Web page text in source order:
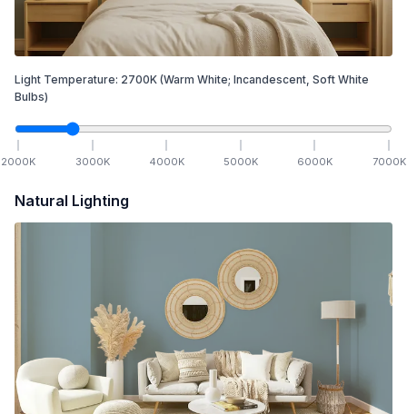
Light Temperature: 2700K (Warm White; Incandescent, Soft White
Bulbs)
2000K 3000K 4000K 5000K 6000K 7000K
Natural Lighting